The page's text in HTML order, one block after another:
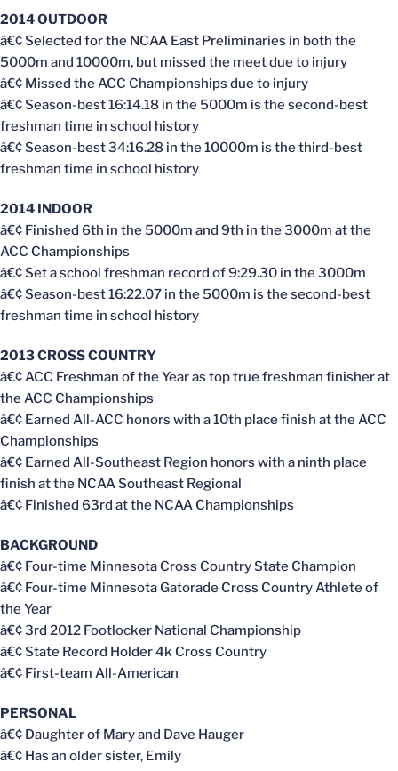
2014 OUTDOOR
â€¢ Selected for the NCAA East Preliminaries in both the
5000m and 10000m, but missed the meet due to injury
â€¢ Missed the ACC Championships due to injury
â€¢ Season-best 16:14.18 in the 5000m is the second-best
freshman time in school history
â€¢ Season-best 34:16.28 in the 10000m is the third-best
freshman time in school history
2014 INDOOR
â€¢ Finished 6th in the 5000m and 9th in the 3000m at the
ACC Championships
â€¢ Set a school freshman record of 9:29.30 in the 3000m
â€¢ Season-best 16:22.07 in the 5000m is the second-best
freshman time in school history
2013 CROSS COUNTRY
â€¢ ACC Freshman of the Year as top true freshman finisher at
the ACC Championships
â€¢ Earned All-ACC honors with a 10th place finish at the ACC
Championships
â€¢ Earned All-Southeast Region honors with a ninth place
finish at the NCAA Southeast Regional
â€¢ Finished 63rd at the NCAA Championships
BACKGROUND
â€¢ Four-time Minnesota Cross Country State Champion
â€¢ Four-time Minnesota Gatorade Cross Country Athlete of
the Year
â€¢ 3rd 2012 Footlocker National Championship
â€¢ State Record Holder 4k Cross Country
â€¢ First-team All-American
PERSONAL
â€¢ Daughter of Mary and Dave Hauger
â€¢ Has an older sister, Emily